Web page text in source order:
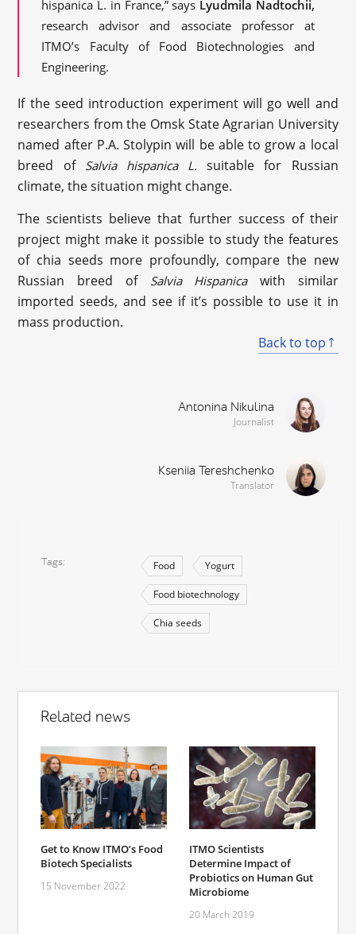
hispanica L. in France,” says Lyudmila Nadtochii,
research advisor and associate professor at
ITMO’s Faculty of Food Biotechnologies and
Engineering.
If the seed introduction experiment will go well and
researchers from the Omsk State Agrarian University
named after P.A. Stolypin will be able to grow a local
breed of Salvia hispanica L.
suitable for Russian
climate, the situation might change.
The scientists believe that further success of their
project might make it possible to study the features
of chia seeds more profoundly, compare the new
Russian breed of
Salvia Hispanica with similar
imported seeds, and see if it’s possible to use it in
mass production.
Back to top
Antonina Nikulina
Journalist
Kseniia Tereshchenko
Translator
Tags Food Yogurt
Food biotechnology
Chia seeds
Related news
Get to Know ITMO’s Food
Biotech Specialists
15 November 2022
ITMO Scientists
Determine Impact of
Probiotics on Human Gut
Microbiome
20 March 2019